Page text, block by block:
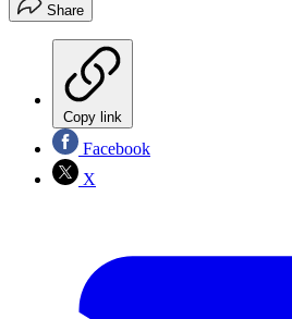
Share
Copy link
Facebook
X